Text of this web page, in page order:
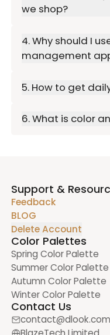
we shop?
4. Why should I
management
5. How to get
6. What is color
Support &
Feedback
BLOG
Delete Account
Color Palettes
Spring Color Palette
Summer Color Palette
Autumn Color Palette
Winter Color Palette
Contact Us
contact@dlook.com